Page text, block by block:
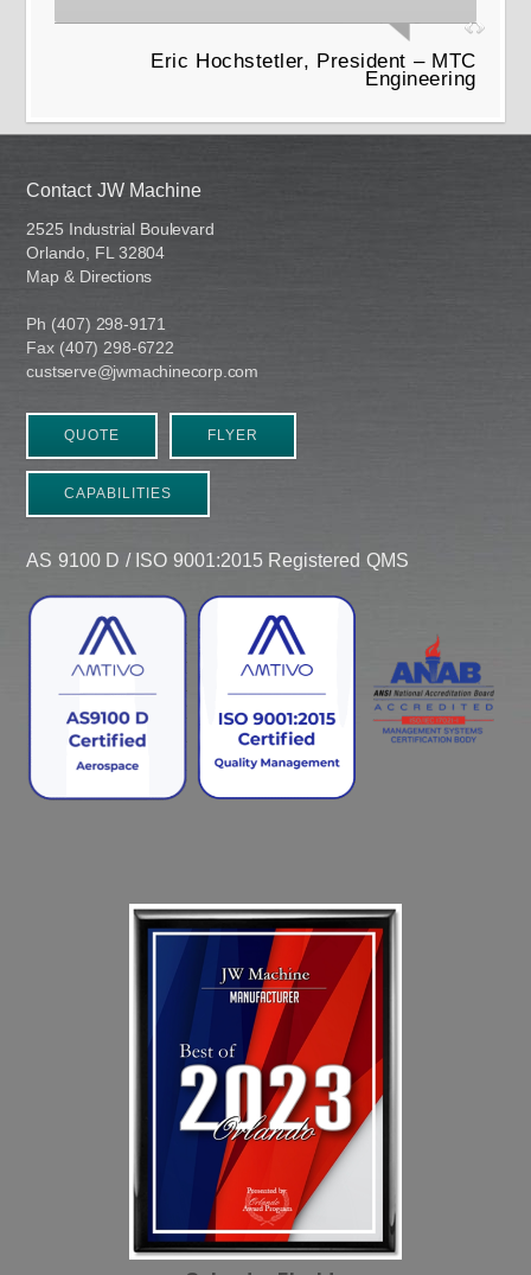
Eric Hochstetler, President – MTC
Engineering
Contact JW Machine
2525 Industrial Boulevard
Orlando, FL 32804
Map & Directions
Ph (407) 298-9171
Fax (407) 298-6722
custserve@jwmachinecorp.com
QUOTE FLYER
CAPABILITIES
AS 9100 D / ISO 9001:2015 Registered QMS